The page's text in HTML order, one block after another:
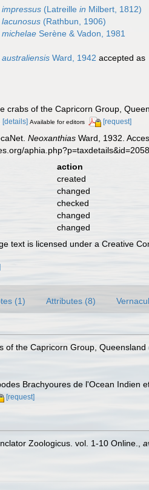
(Latreillein Milbert, 1812)
(Rathbun, 1906)
Serène & Vadon, 1981
Ward, 1942 accepted as
crabs of the Capricorn Group,
[details] Available for editors [request]
Neoxanthias Ward, 1932.
action
created
changed
checked
changed
changed
text is licensed under a Creative
(1) Attributes (8)
of the Capricorn Group,
Brachyoures de l'Ocean Indien
[request]
Zoologicus. vol. 1-10 Online.